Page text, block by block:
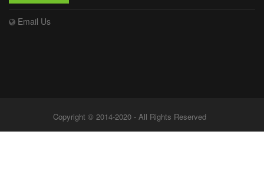
Email Us
Copyright © 2014-2020 - All Rights Reserved